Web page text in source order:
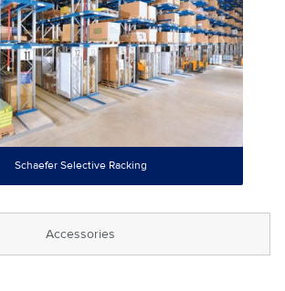
Accessories
Schaefer Selective Racking